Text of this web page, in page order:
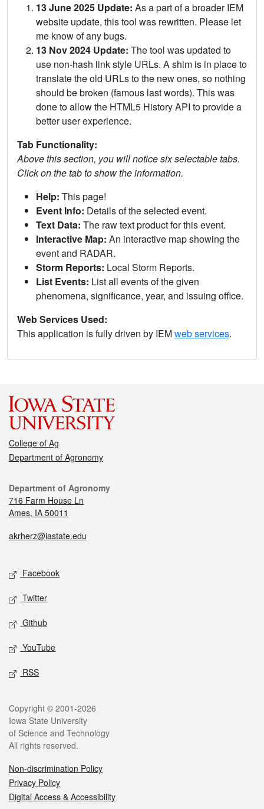
13 June 2025 Update: As a part of a broader IEM
website update, this tool was rewritten. Please let
me know of any bugs.
13 Nov 2024 Update: The tool was updated to
use non-hash link style URLs. A shim is in place to
translate the old URLs to the new ones, so nothing
should be broken (famous last words). This was
done to allow the HTML5 History API to provide a
better user experience.
Tab Functionality:
Above this section, you will notice six selectable tabs.
Click on the tab to show the information.
Help: This page!
Event Info: Details of the selected event.
Text Data: The raw text product for this event.
Interactive Map: An interactive map showing the
event and RADAR.
Storm Reports: Local Storm Reports.
List Events: List all events of the given
phenomena, significance, year, and issuing office.
Web Services Used:
This application is fully driven by IEMweb services.
College of Ag
Department of Agronomy
Department of Agronomy
716 Farm House Ln
Ames, IA 50011
akrherz@iastate.edu
Facebook
Twitter
Github
YouTube
RSS
Copyright © 2001-2026
Iowa State University
of Science and Technology
All rights reserved.
Non-discrimination Policy
Privacy Policy
Digital Access & Accessibility